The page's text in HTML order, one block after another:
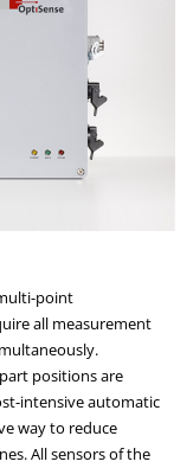
point
all measurement
positions are
intensive automatic
way to reduce
All sensors of the